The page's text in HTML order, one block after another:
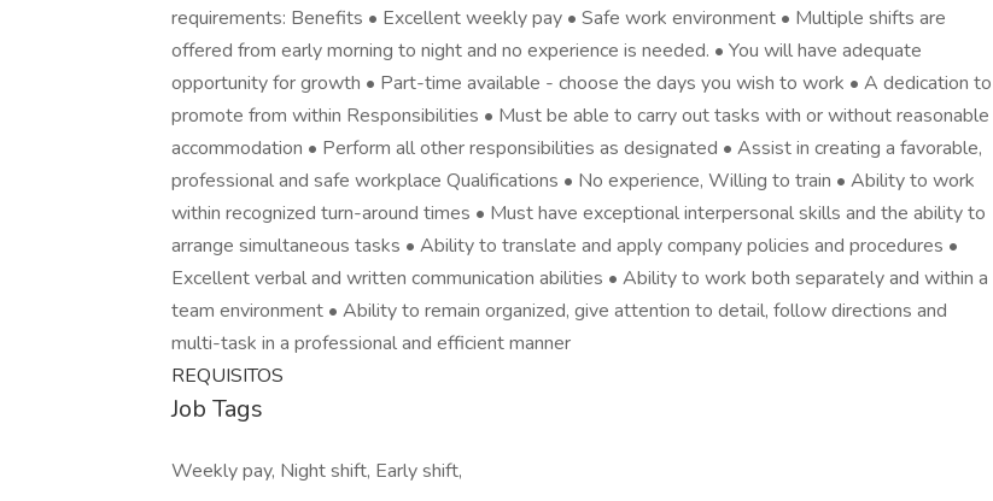
requirements: Benefits • Excellent weekly pay • Safe work environment • Multiple shifts are
offered from early morning to night and no experience is needed. • You will have adequate
opportunity for growth • Part-time available - choose the days you wish to work • A dedication to
promote from within Responsibilities • Must be able to carry out tasks with or without reasonable
accommodation • Perform all other responsibilities as designated • Assist in creating a favorable,
professional and safe workplace Qualifications • No experience, Willing to train • Ability to work
within recognized turn-around times • Must have exceptional interpersonal skills and the ability to
arrange simultaneous tasks • Ability to translate and apply company policies and procedures •
Excellent verbal and written communication abilities • Ability to work both separately and within a
team environment • Ability to remain organized, give attention to detail, follow directions and
multi-task in a professional and efficient manner
REQUISITOS
Job Tags
Weekly pay, Night shift, Early shift,